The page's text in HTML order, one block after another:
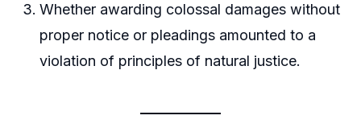
Whether awarding colossal damages without
proper notice or pleadings amounted to a
violation of principles of natural justice.